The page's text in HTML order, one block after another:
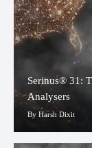
Serinus® 31:
Analysers
By Harsh Dixit